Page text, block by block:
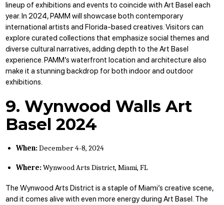
lineup of exhibitions and events to coincide with Art Basel each
year. In 2024, PAMM will showcase both contemporary
international artists and Florida-based creatives. Visitors can
explore curated collections that emphasize social themes and
diverse cultural narratives, adding depth to the Art Basel
experience. PAMM’s waterfront location and architecture also
make it a stunning backdrop for both indoor and outdoor
exhibitions.
9. Wynwood Walls Art
Basel 2024
When:December 4-8, 2024
Where:Wynwood Arts District, Miami, FL
The Wynwood Arts District is a staple of Miami’s creative scene,
and it comes alive with even more energy during Art Basel. The